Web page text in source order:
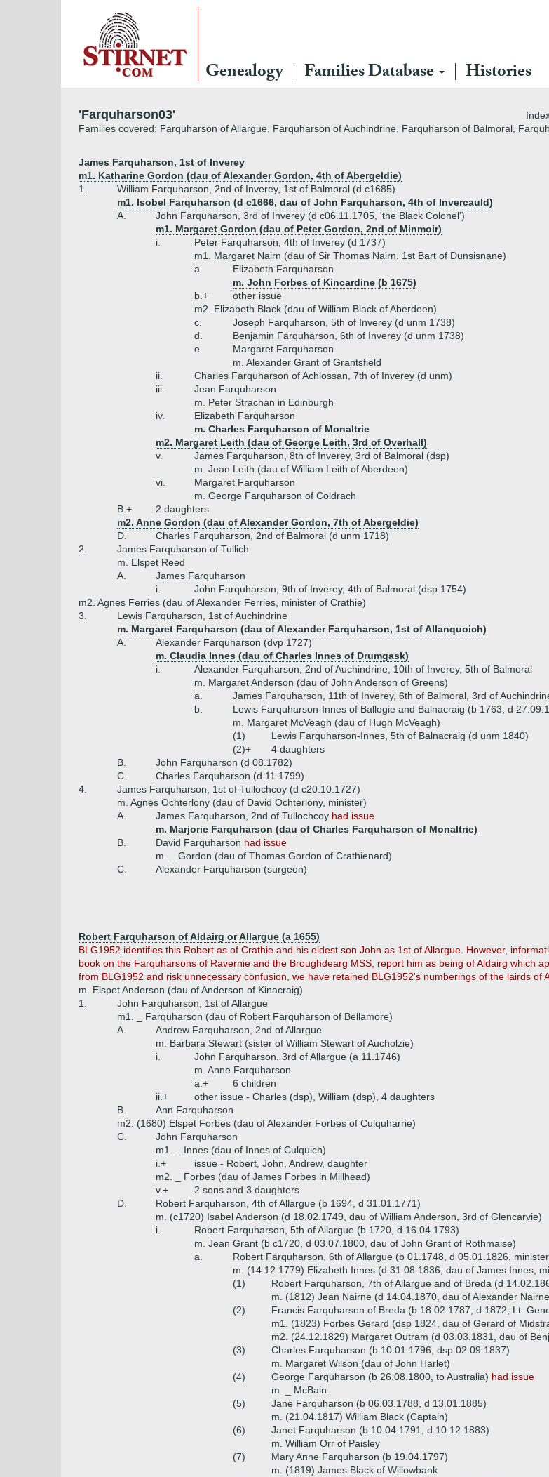
Genealogy Families Database Histories
'Farquharson03'
Families covered: Farquharson of Allargue, Farquharson of Auchindrine, Farquharson of Balmoral,
James Farquharson, 1st of Inverey
m1. Katharine Gordon (dau of Alexander Gordon, 4th of Abergeldie)
1.
William Farquharson, 2nd of Inverey, 1st of Balmoral (d c1685)
m1. Isobel Farquharson (d c1666, dau of John Farquharson, 4th of Invercauld)
A.
John Farquharson, 3rd of Inverey (d c06.11.1705, 'the Black Colonel')
m1. Margaret Gordon (dau of Peter Gordon, 2nd of Minmoir)
i.
Peter Farquharson, 4th of Inverey (d 1737)
m1. Margaret Nairn (dau of Sir Thomas Nairn, 1st Bart of Dunsisnane)
a.
Elizabeth Farquharson
m. John Forbes of Kincardine (b 1675)
b.+
other issue
m2. Elizabeth Black (dau of William Black of Aberdeen)
c.
Joseph Farquharson, 5th of Inverey (d unm 1738)
d.
Benjamin Farquharson, 6th of Inverey (d unm 1738)
e.
Margaret Farquharson
m. Alexander Grant of Grantsfield
ii.
Charles Farquharson of Achlossan, 7th of Inverey (d unm)
iii.
Jean Farquharson
m. Peter Strachan in Edinburgh
iv.
Elizabeth Farquharson
m. Charles Farquharson of Monaltrie
m2. Margaret Leith (dau of George Leith, 3rd of Overhall)
v.
James Farquharson, 8th of Inverey, 3rd of Balmoral (dsp)
m. Jean Leith (dau of William Leith of Aberdeen)
vi.
Margaret Farquharson
m. George Farquharson of Coldrach
B.+
2 daughters
m2. Anne Gordon (dau of Alexander Gordon, 7th of Abergeldie)
D.
Charles Farquharson, 2nd of Balmoral (d unm 1718)
2.
James Farquharson of Tullich
m. Elspet Reed
A.
James Farquharson
i.
John Farquharson, 9th of Inverey, 4th of Balmoral (dsp 1754)
m2. Agnes Ferries (dau of Alexander Ferries, minister of Crathie)
3.
Lewis Farquharson, 1st of Auchindrine
m. Margaret Farquharson (dau of Alexander Farquharson, 1st of Allanquoich)
A.
Alexander Farquharson (dvp 1727)
m. Claudia Innes (dau of Charles Innes of Drumgask)
i.
Alexander Farquharson, 2nd of Auchindrine, 10th of Inverey, 5th of Balmoral
m. Margaret Anderson (dau of John Anderson of Greens)
a.
James Farquharson, 11th of Inverey, 6th of Balmoral, 3rd of
b.
Lewis Farquharson-Innes of Ballogie and Balnacraig (b 1763, d
m. Margaret McVeagh (dau of Hugh McVeagh)
(1)
Lewis Farquharson-Innes, 5th of Balnacraig (d unm 1840)
(2)+
4 daughters
B.
John Farquharson (d 08.1782)
C.
Charles Farquharson (d 11.1799)
4.
James Farquharson, 1st of Tullochcoy (d c20.10.1727)
m. Agnes Ochterlony (dau of David Ochterlony, minister)
A.
James Farquharson, 2nd of Tullochcoy had issue
m. Marjorie Farquharson (dau of Charles Farquharson of Monaltrie)
B.
David Farquharson had issue
m. _ Gordon (dau of Thomas Gordon of Crathienard)
C.
Alexander Farquharson (surgeon)
Robert Farquharson of Aldairg or Allargue (a 1655)
BLG1952 identifies this Robert as of Crathie and his eldest son John as 1st of Allargue. However,
book on the Farquharsons of Ravernie and the Broughdearg MSS, report him as being of Aldairg which
from BLG1952 and risk unnecessary confusion, we have retained BLG1952's numberings of the lairds of
m. Elspet Anderson (dau of Anderson of Kinacraig)
1.
John Farquharson, 1st of Allargue
m1. _ Farquharson (dau of Robert Farquharson of Bellamore)
A.
Andrew Farquharson, 2nd of Allargue
m. Barbara Stewart (sister of William Stewart of Aucholzie)
i.
John Farquharson, 3rd of Allargue (a 11.1746)
m. Anne Farquharson
a.+
6 children
ii.+
other issue - Charles (dsp), William (dsp), 4 daughters
B.
Ann Farquharson
m2. (1680) Elspet Forbes (dau of Alexander Forbes of Culquharrie)
C.
John Farquharson
m1. _ Innes (dau of Innes of Culquich)
i.+
issue - Robert, John, Andrew, daughter
m2. _ Forbes (dau of James Forbes in Millhead)
v.+
2 sons and 3 daughters
D.
Robert Farquharson, 4th of Allargue (b 1694, d 31.01.1771)
m. (c1720) Isabel Anderson (d 18.02.1749, dau of William Anderson, 3rd of Glencarvie)
i.
Robert Farquharson, 5th of Allargue (b 1720, d 16.04.1793)
m. Jean Grant (b c1720, d 03.07.1800, dau of John Grant of Rothmaise)
a.
Robert Farquharson, 6th of Allargue (b 01.1748, d 05.01.1826,
m. (14.12.1779) Elizabeth Innes (d 31.08.1836, dau of James Innes,
(1)
Robert Farquharson, 7th of Allargue and of Breda (d
m. (1812) Jean Nairne (d 14.04.1870, dau of Alexander
(2)
Francis Farquharson of Breda (b 18.02.1787, d 1872, Lt.
m1. (1823) Forbes Gerard (dsp 1824, dau of Gerard of
m2. (24.12.1829) Margaret Outram (d 03.03.1831, dau of
(3)
Charles Farquharson (b 10.01.1796, dsp 02.09.1837)
m. Margaret Wilson (dau of John Harlet)
(4)
George Farquharson (b 26.08.1800, to Australia) had issue
m. _ McBain
(5)
Jane Farquharson (b 06.03.1788, d 13.01.1885)
m. (21.04.1817) William Black (Captain)
(6)
Janet Farquharson (b 10.04.1791, d 10.12.1883)
m. William Orr of Paisley
(7)
Mary Anne Farquharson (b 19.04.1797)
m. (1819) James Black of Willowbank